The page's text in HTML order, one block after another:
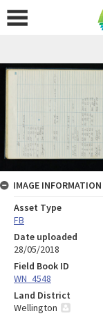
IMAGE INFORMATION
Asset Type
FB
Date uploaded
28/05/2018
Field Book ID
WN_4548
Land District
Wellington